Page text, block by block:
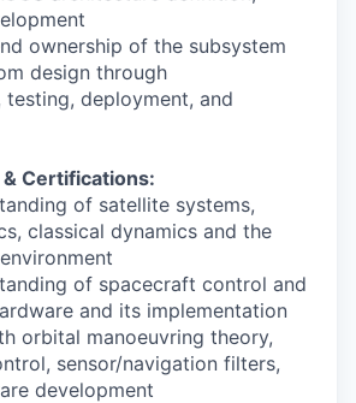
ownership of the subsystem
design through
testing, deployment, and
Certifications:
of satellite systems,
classical dynamics and the
of spacecraft control and
and its implementation
orbital manoeuvring theory,
sensor/navigation filters,
development